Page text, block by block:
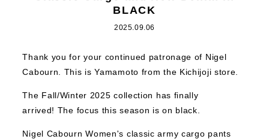
BLACK
2025.09.06
Thank you for your continued patronage of Nigel
Cabourn. This is Yamamoto from the Kichijoji store.
The Fall/Winter 2025 collection has finally
arrived! The focus this season is on black.
Nigel Cabourn Women's classic army cargo pants